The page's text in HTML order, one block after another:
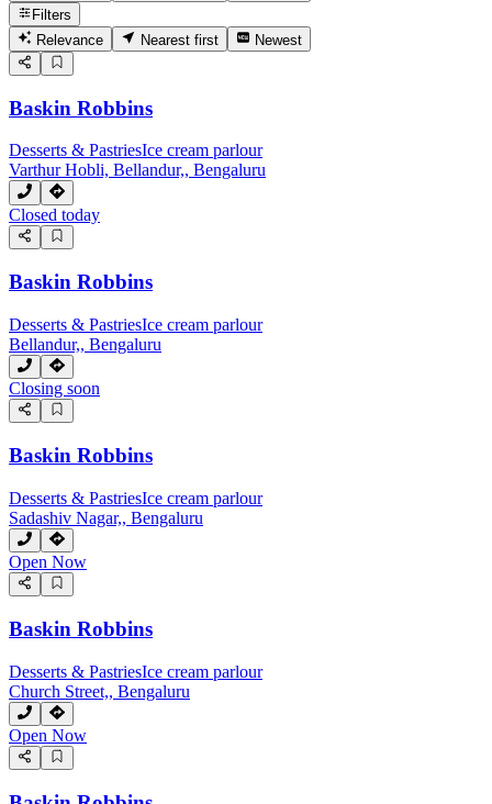
Filters
Relevance
Nearest first Newest
Baskin Robbins
Desserts & PastriesIce cream parlour
Varthur Hobli, Bellandur,, Bengaluru
Closed today
Baskin Robbins
Desserts & PastriesIce cream parlour
Bellandur,, Bengaluru
Closing soon
Baskin Robbins
Desserts & PastriesIce cream parlour
Sadashiv Nagar,, Bengaluru
Open Now
Baskin Robbins
Desserts & PastriesIce cream parlour
Church Street,, Bengaluru
Open Now